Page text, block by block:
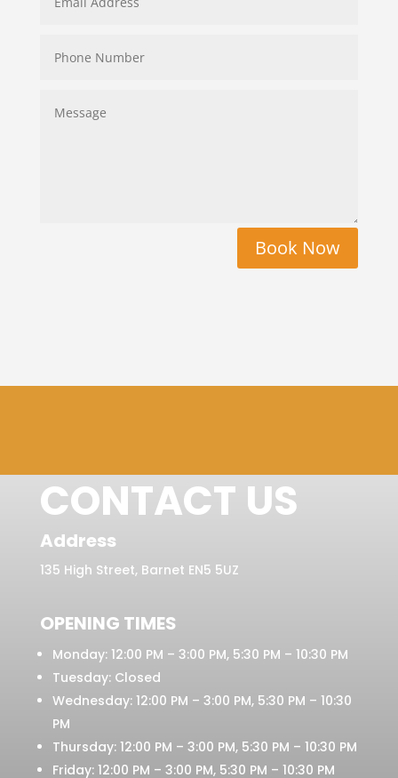
Book Now
CONTACT US
Address
135 High Street, Barnet EN5 5UZ
OPENING TIMES
Monday: 12:00 PM – 3:00 PM, 5:30 PM – 10:30 PM
Tuesday: Closed
Wednesday: 12:00 PM – 3:00 PM, 5:30 PM – 10:30
PM
Thursday: 12:00 PM – 3:00 PM, 5:30 PM – 10:30 PM
Friday: 12:00 PM – 3:00 PM, 5:30 PM – 10:30 PM